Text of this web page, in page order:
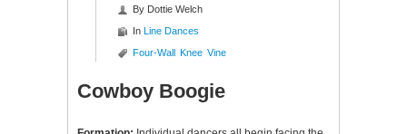
By Dottie Welch
In Line Dances
Four-Wall Knee Vine
Cowboy Boogie